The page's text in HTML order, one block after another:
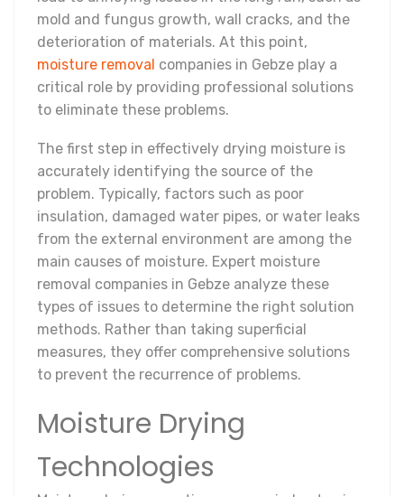
mold and fungus growth, wall cracks, and the
deterioration of materials. At this point,
moisture removal companies in Gebze play a
critical role by providing professional solutions
to eliminate these problems.
The first step in effectively drying moisture is
accurately identifying the source of the
problem. Typically, factors such as poor
insulation, damaged water pipes, or water leaks
from the external environment are among the
main causes of moisture. Expert moisture
removal companies in Gebze analyze these
types of issues to determine the right solution
methods. Rather than taking superficial
measures, they offer comprehensive solutions
to prevent the recurrence of problems.
Moisture Drying
Technologies